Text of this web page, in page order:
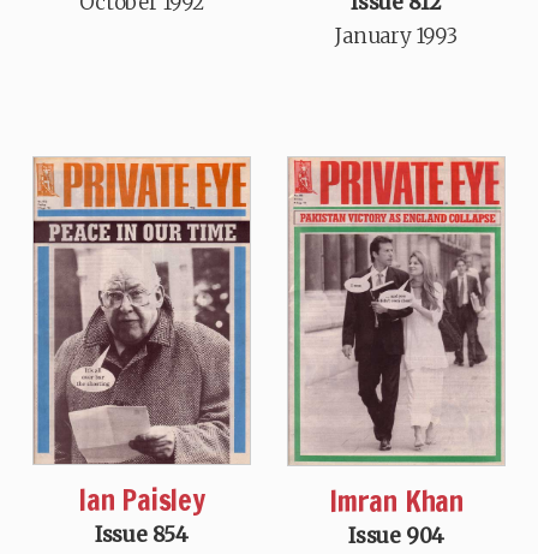
January 1993
Ian Paisley
Issue 854
Imran Khan
Issue 904